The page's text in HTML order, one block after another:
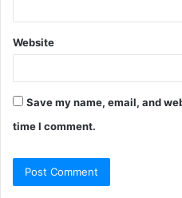
Website
Save my name, email, and
time I comment.